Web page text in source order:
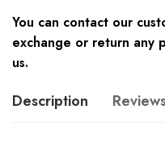
You can contact our
exchange or return any
us.
Description